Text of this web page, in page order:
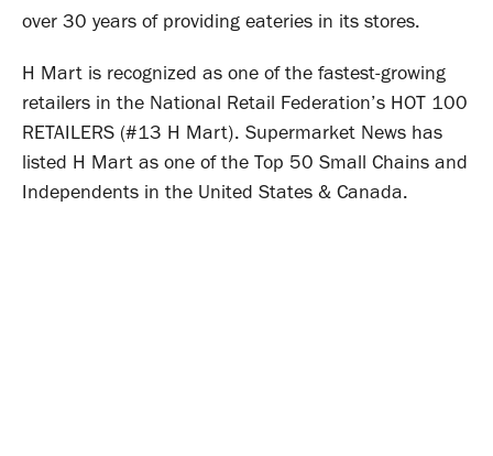
over 30 years of providing eateries in its stores.
H Mart is recognized as one of the fastest-growing
retailers in the National Retail Federation’s HOT 100
RETAILERS (#13 H Mart). Supermarket News has
listed H Mart as one of the Top 50 Small Chains and
Independents in the United States & Canada.